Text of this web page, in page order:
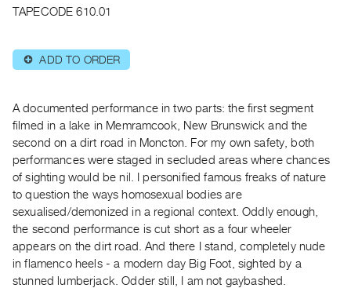
RENT
Preview,
&
Purchase
SERVICES
Digitization
Services
Best
Practices
Guides
TAPECODE 610.01
⊕ ADD TO ORDER
A documented performance in two parts: the first segment
filmed in a lake in Memramcook, New Brunswick and the
second on a dirt road in Moncton. For my own safety, both
performances were staged in secluded areas where chances
of sighting would be nil. I personified famous freaks of nature
to question the ways homosexual bodies are
sexualised/demonized in a regional context. Oddly enough,
the second performance is cut short as a four wheeler
appears on the dirt road. And there I stand, completely nude
in flamenco heels - a modern day Big Foot, sighted by a
stunned lumberjack. Odder still, I am not gaybashed.